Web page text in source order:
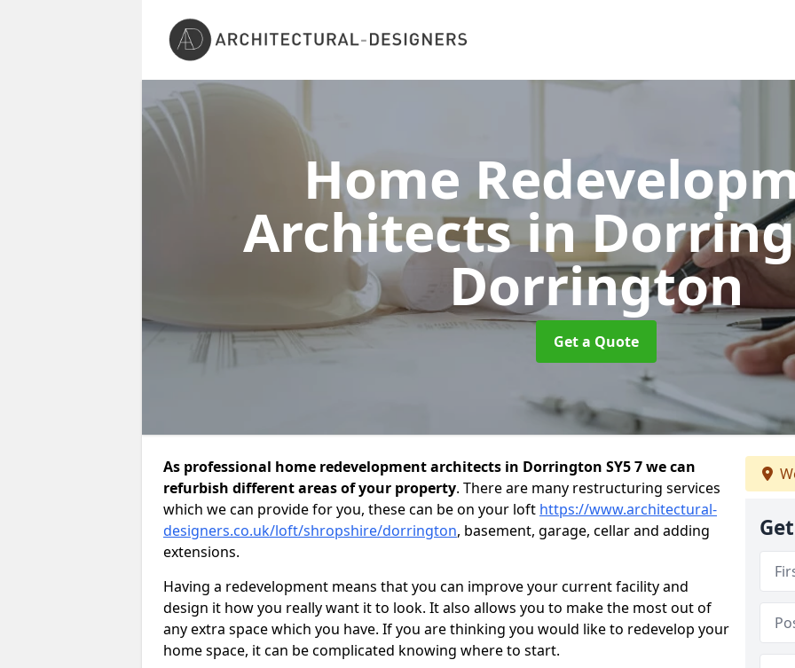
Home
Architects in
Dorrington
Get a Quote
As professional home redevelopment architects in Dorrington SY5 7 we can
refurbish different areas of your property. There are many restructuring services
which we can provide for you, these can be on your loft https://www.architectural-
designers.co.uk/loft/shropshire/dorrington, basement, garage, cellar and adding
extensions.
Having a redevelopment means that you can improve your current facility and
design it how you really want it to look. It also allows you to make the most out of
any extra space which you have. If you are thinking you would like to redevelop your
home space, it can be complicated knowing where to start.